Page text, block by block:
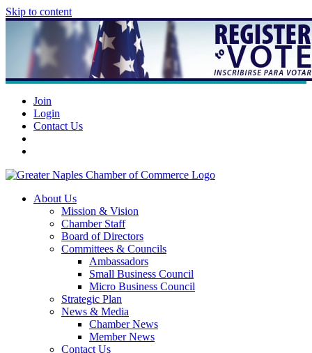
Skip to content
Join
Login
Contact Us
About Us
Mission & Vision
Chamber Staff
Board of Directors
Committees & Councils
Ambassadors
Small Business Council
Micro Business Council
Strategic Plan
News & Media
Chamber News
Member News
Contact Us